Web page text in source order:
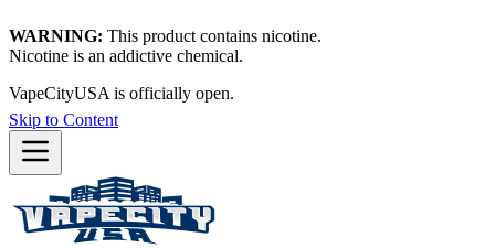
WARNING: This product contains nicotine.
Nicotine is an addictive chemical.
VapeCityUSA is officially open.
Skip to Content